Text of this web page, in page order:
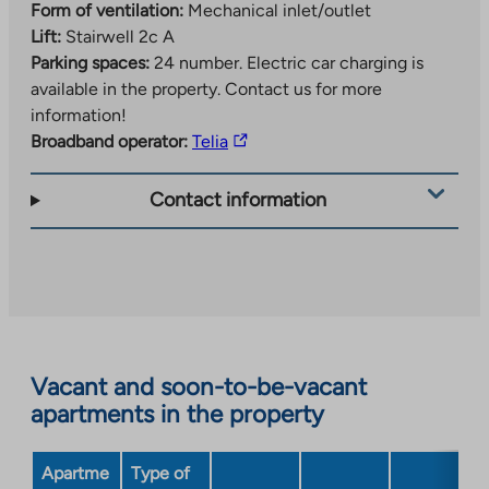
24 parking spaces marked and there are 39
apartments. Parking spaces are allocated through a
waiting list.
Check out the property brochure, where you can see
all the apartments in the property.
Form of ventilation: Mechanical inlet/outlet
Lift: Stairwell 2c A
Parking spaces: 24 number. Electric car charging is
available in the property. Contact us for more
information!
Broadband operator: TeliaThe
takes
opens
in
a
new
Contact information
Vacant and soon-to-be-vacant
apartments in the property
Apartme
Type of